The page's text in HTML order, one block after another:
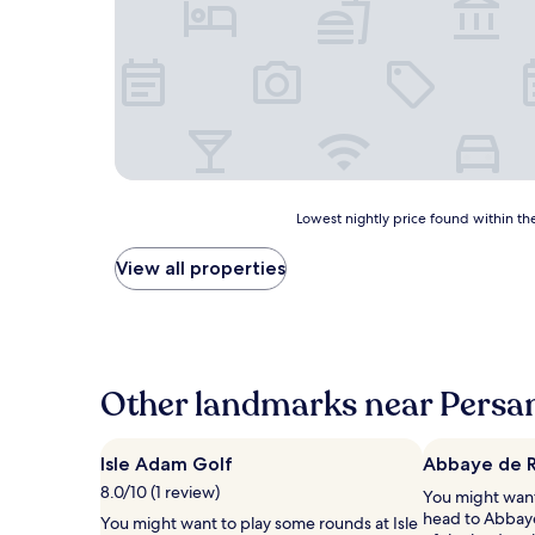
price
found
hours
based
a
1
night
stay
Lowest nightly price found within
View all properties
Other landmarks near
Isle Adam Golf
8.0/10 (1 review)
You might want to play some rounds at Isle
Abbaye de
You might
head to